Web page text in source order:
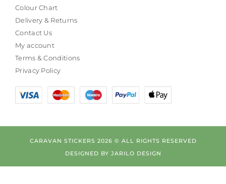
Colour Chart
Delivery & Returns
Contact Us
My account
Terms & Conditions
Privacy Policy
CARAVAN STICKERS 2026 © ALL RIGHTS RESERVED
DESIGNED BY JARILO DESIGN